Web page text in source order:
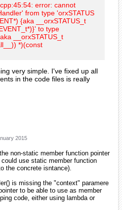
error: cannot
from type 'orxSTATUS
{aka __orxSTATUS_t
to type
__orxSTATUS_t
*)(const
very simple. I've fixed up all
in the code files is really
2015
non-static member function pointer
use static member function
the concrete isntance).
is missing the "context" paramere
to be able to use as member
code, either using lambda or